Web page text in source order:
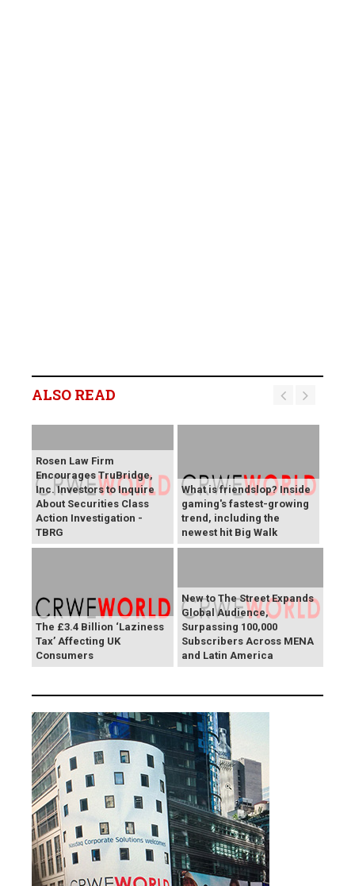
ALSO READ
Rosen Law Firm
Encourages TruBridge,
Inc. Investors to Inquire
About Securities Class
Action Investigation -
TBRG
What is friendslop? Inside
gaming's fastest-growing
trend, including the
newest hit Big Walk
The £3.4 Billion ‘Laziness
Tax’ Affecting UK
Consumers
New to The Street Expands
Global Audience,
Surpassing 100,000
Subscribers Across MENA
and Latin America